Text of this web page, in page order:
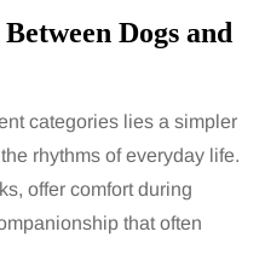
Dogs and
categories lies a simpler
rhythms of everyday life.
offer comfort during
that often